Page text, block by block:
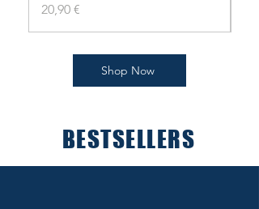
Pris
20,90 €
Shop Now
BESTSELLERS